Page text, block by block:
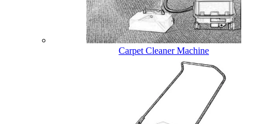
Carpet Cleaner Machine